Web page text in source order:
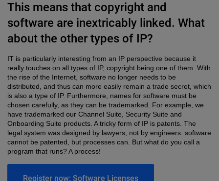
This means that copyright and
software are inextricably linked. What
about the other types of IP?
IT is particularly interesting from an IP perspective because it
really touches on all types of IP, copyright being one of them. With
the rise of the Internet, software no longer needs to be
distributed, and thus can more easily remain a trade secret, which
is also a type of IP. Furthermore, names for software must be
chosen carefully, as they can be trademarked. For example, we
have trademarked our Channel Suite, Security Suite and
Onboarding Suite products. A tricky form of IP is patents. The
legal system was designed by lawyers, not by engineers: software
cannot be patented, but processes can. But what do you call a
program that runs? A process!
Register now: Software Licenses